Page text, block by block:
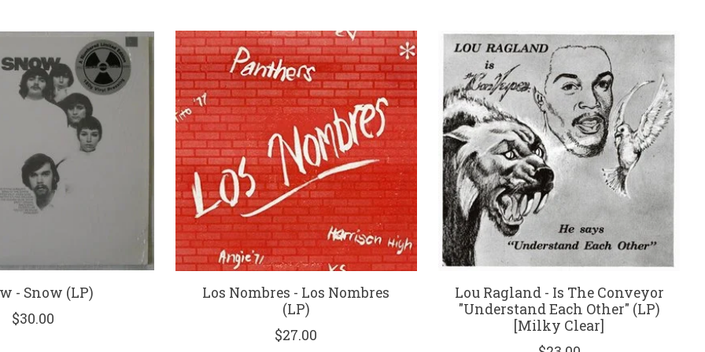
- Snow (LP)
$30.00
Los Nombres - Los Nombres
(LP)
$27.00
Lou Ragland - Is The Conveyor
"Understand Each Other" (LP)
[Milky Clear]